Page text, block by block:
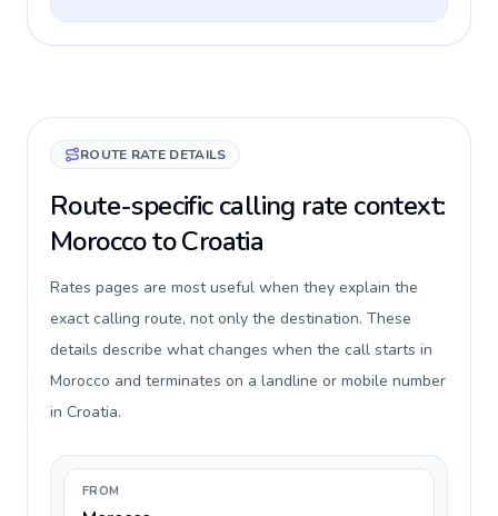
ROUTE RATE DETAILS
Route-specific calling rate context:
Morocco to Croatia
Rates pages are most useful when they explain the
exact calling route, not only the destination. These
details describe what changes when the call starts in
Morocco and terminates on a landline or mobile number
in Croatia.
FROM